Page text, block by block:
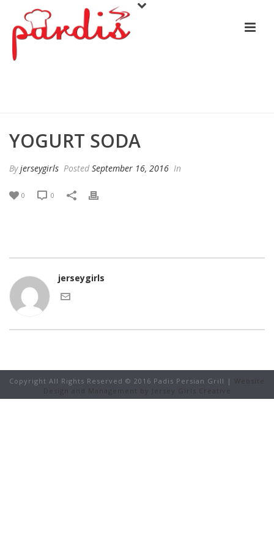
YOGURT SODA
Byjerseygirls Posted September 16, 2016 In
0 0
jerseygirls
Copyright All Rights Reserved © 2016 Padis Persian Grill |
Website
Design and Management by Jersey Girls Creative